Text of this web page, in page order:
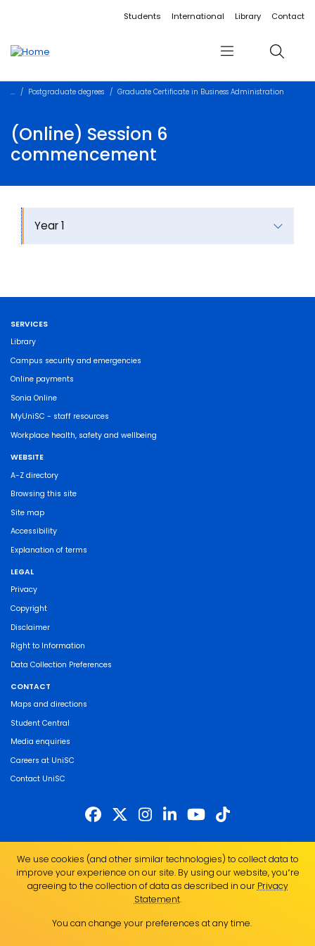
Accessibility linksStudents International Library Contact
Menu Search
Postgraduate degrees Graduate Certificate in Business Administration
(Online) Session 6
commencement
Year 1
SERVICES
Library
Campus security and emergencies
Online payments
Sonia Online
MyUniSC - staff resources
Workplace health, safety and wellbeing
WEBSITE
A-Z directory
Browsing this site
Site map
Accessibility
Explanation of terms
LEGAL
Privacy
Copyright
Disclaimer
Right to Information
Data Collection Preferences
CONTACT
Maps and directions
Student Central
Media enquiries
Careers at UniSC
Contact UniSC
of the land on which we live, work and study. We pay our respects to local
Indigenous Elders past, present and emerging and recognise the strength,
resilience and capacity of all Aboriginal and Torres Strait Islander people.
UniSC is a member of the Regional Universities Network
ABN 28 441 859 157
We use cookies (and other similar technologies) to collect data to
improve your experience on our site. By using our website, you՚re
agreeing to the collection of data as described in our Privacy
Statement.
You can change your preferences at any time.